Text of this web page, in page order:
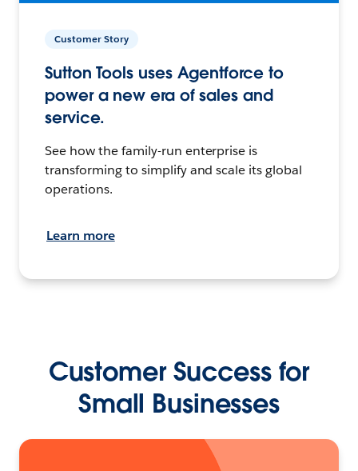
Customer Story
Sutton Tools uses Agentforce to
power a new era of sales and
service.
See how the family-run enterprise is
transforming to simplify and scale its global
operations.
Learn more
Customer Success for
Small Businesses